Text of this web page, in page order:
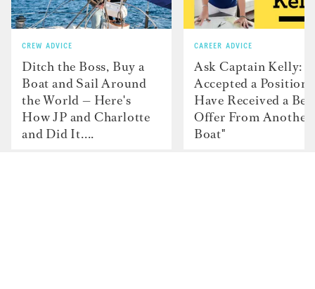
CREW ADVICE
Ditch the Boss, Buy a
Boat and Sail Around
the World — Here's
How JP and Charlotte
and Did It....
CAREER ADVICE
Ask Captain Kelly: “I
Accepted a Position
Have Received a
Offer From Another
Boat"